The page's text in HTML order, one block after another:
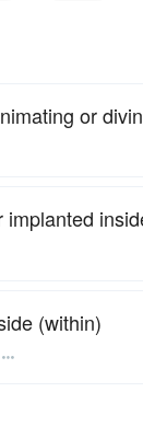
or
implanted
(within)